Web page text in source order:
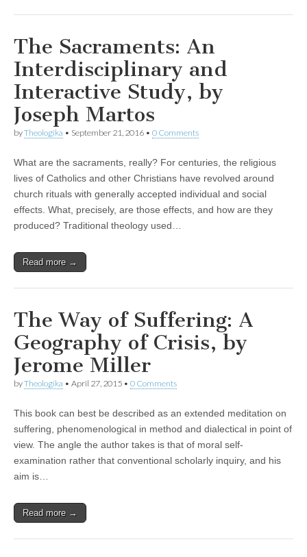
The Sacraments: An
Interdisciplinary and
Interactive Study, by
Joseph Martos
byTheologika • September 21, 2016 • 0 Comments
What are the sacraments, really? For centuries, the religious
lives of Catholics and other Christians have revolved around
church rituals with generally accepted individual and social
effects. What, precisely, are those effects, and how are they
produced? Traditional theology used…
Read more →
The Way of Suffering: A
Geography of Crisis, by
Jerome Miller
byTheologika • April 27, 2015 • 0 Comments
This book can best be described as an extended meditation on
suffering, phenomenological in method and dialectical in point of
view. The angle the author takes is that of moral self-
examination rather that conventional scholarly inquiry, and his
aim is…
Read more →